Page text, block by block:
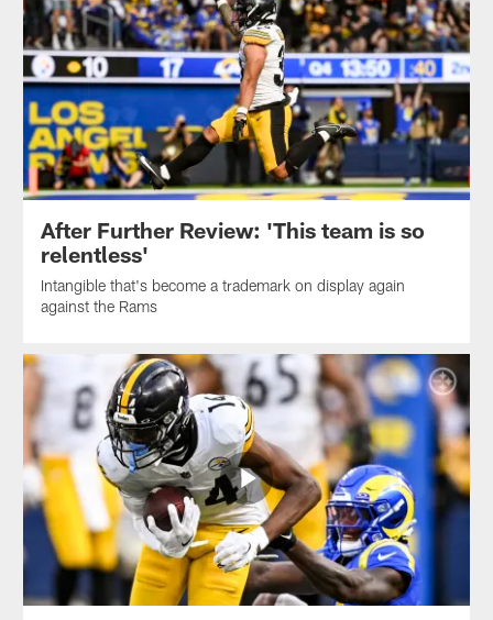
After Further Review: 'This team is so
relentless'
Intangible that's become a trademark on display again
against the Rams